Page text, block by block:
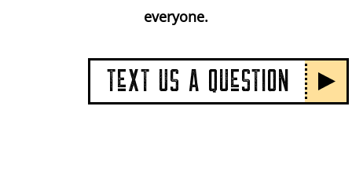
everyone.
TeXT US A QUeSTION